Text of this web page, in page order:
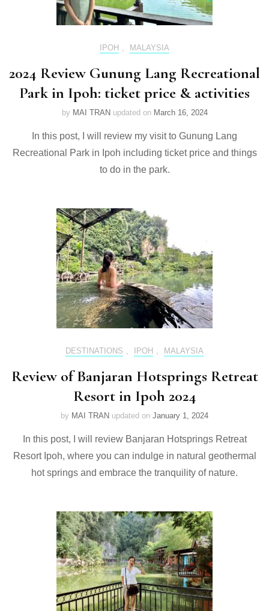
IPOH , MALAYSIA
2024 Review Gunung Lang Recreational
Park in Ipoh: ticket price & activities
by MAI TRAN updated on March 16, 2024
In this post, I will review my visit to Gunung Lang
Recreational Park in Ipoh including ticket price and things
to do in the park.
DESTINATIONS , IPOH , MALAYSIA
Review of Banjaran Hotsprings Retreat
Resort in Ipoh 2024
by MAI TRAN updated on January 1, 2024
In this post, I will review Banjaran Hotsprings Retreat
Resort Ipoh, where you can indulge in natural geothermal
hot springs and embrace the tranquility of nature.